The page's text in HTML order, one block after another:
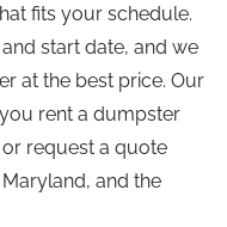
fits your schedule.
start date, and we
at the best price. Our
rent a dumpster
request a quote
and the